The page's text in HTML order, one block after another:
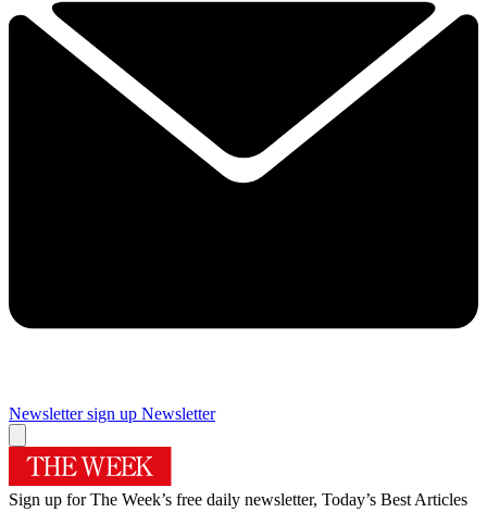
Newsletter sign up Newsletter
Sign up for The Week’s free daily newsletter, Today’s Best Articles